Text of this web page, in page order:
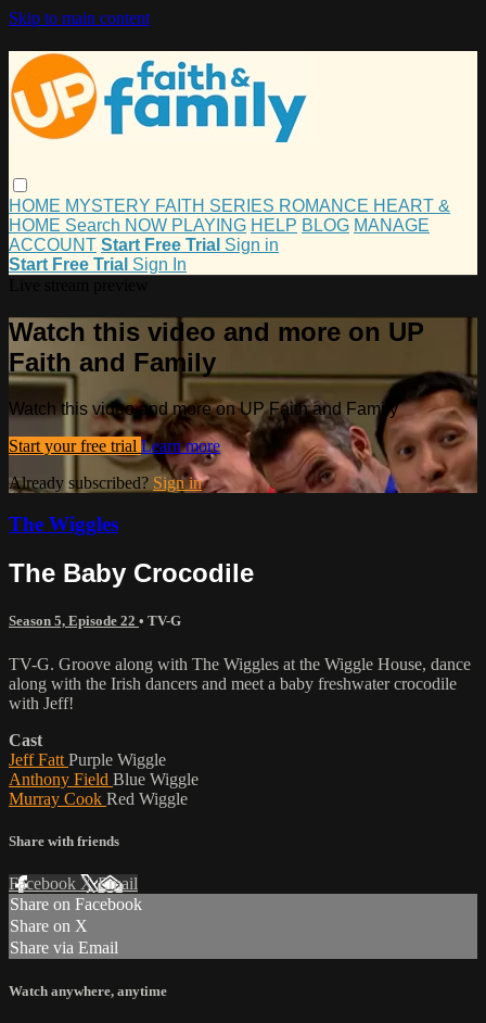
Skip to main content
HOME MYSTERY FAITH SERIES ROMANCE HEART &
HOME Search NOW PLAYING HELP BLOG MANAGE
ACCOUNT Start Free Trial Sign in
Start Free Trial Sign In
Watch this video and more on UP
Faith and Family
Watch this video and more on UP Faith and Family
Start your free trial Learn more
Already subscribed? Sign in
The Wiggles
The Baby Crocodile
Season 5, Episode 22 • TV-G
TV-G. Groove along with The Wiggles at the Wiggle House, dance
along with the Irish dancers and meet a baby freshwater crocodile
with Jeff!
Cast
Jeff Fatt Purple Wiggle
Anthony Field Blue Wiggle
Murray Cook Red Wiggle
Share with friends
Facebook XEmail
Share on Facebook
Share on X
Share via Email
Watch anywhere, anytime